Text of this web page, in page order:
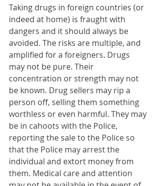
Taking drugs in foreign countries (or
indeed at home) is fraught with
dangers and it should always be
avoided. The risks are multiple, and
amplified for a foreigners. Drugs
may not be pure. Their
concentration or strength may not
be known. Drug sellers may rip a
person off, selling them something
worthless or even harmful. They may
be in cahoots with the Police,
reporting the sale to the Police so
that the Police may arrest the
individual and extort money from
them. Medical care and attention